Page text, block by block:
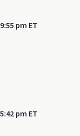
pm ET
pm ET